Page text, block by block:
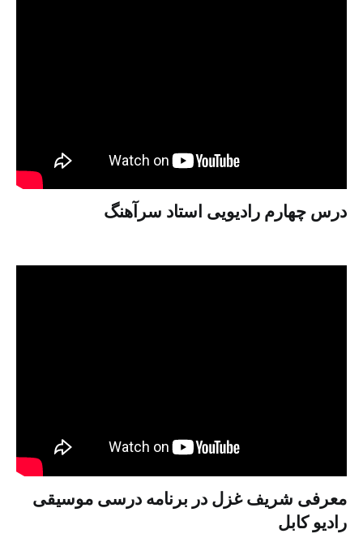
درس چهارم رادیویی استاد سرآهنگ
معرفی شریف غزل در برنامه درسی موسیقی
رادیو کابل